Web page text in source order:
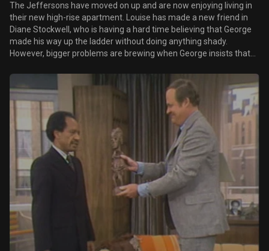
The Jeffersons have moved on up and are now enjoying living in
their new high-rise apartment. Louise has made a new friend in
Diane Stockwell, who is having a hard time believing that George
made his way up the ladder without doing anything shady.
However, bigger problems are brewing when George insists that